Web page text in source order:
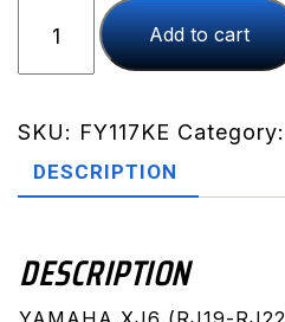
(RJ19-
RJ22)
15
(FY117KE)
Add to cart
SKU: FY117KE Category:
DESCRIPTION
DESCRIPTION